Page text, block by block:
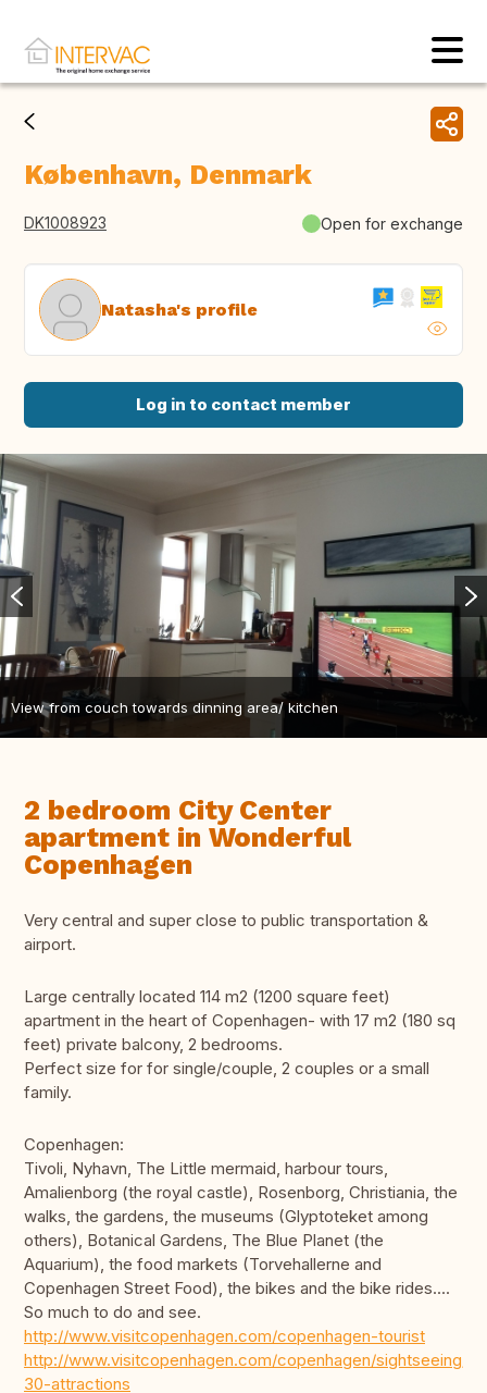
København, Denmark
DK1008923 Open for exchange
Natasha's profile
Log in to contact member
View from couch towards dinning area/ kitchen
2 bedroom City Center
apartment in Wonderful
Copenhagen
Very central and super close to public transportation &
airport.
Large centrally located 114 m2 (1200 square feet)
apartment in the heart of Copenhagen- with 17 m2 (180 sq
feet) private balcony, 2 bedrooms.
Perfect size for for single/couple, 2 couples or a small
family.
Copenhagen:
Tivoli, Nyhavn, The Little mermaid, harbour tours,
Amalienborg (the royal castle), Rosenborg, Christiania, the
walks, the gardens, the museums (Glyptoteket among
others), Botanical Gardens, The Blue Planet (the
Aquarium), the food markets (Torvehallerne and
Copenhagen Street Food), the bikes and the bike rides....
So much to do and see.
http://www.visitcopenhagen.com/copenhagen-tourist
http://www.visitcopenhagen.com/copenhagen/sightseeing/
30-attractions